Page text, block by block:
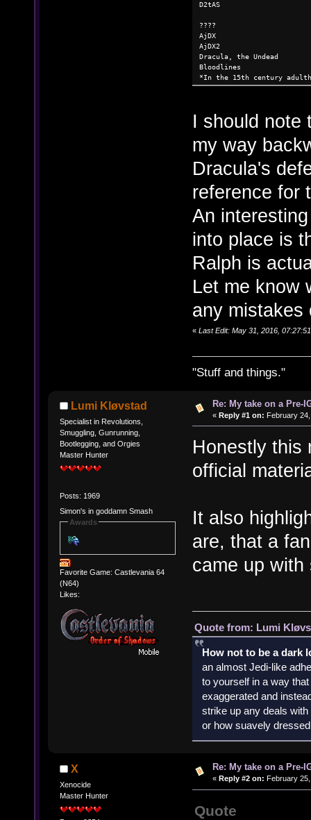
D2tAS
????
AjDX
AjDX2
Dracula, the Undead
Bloodlines
*In the 15th century
I should note
my way
Dracula's
reference for
An
into place is
Ralph is
Let me know
any
« Last Edit: May 31, 2016,
"Stuff and things."
Lumi Kløvstad
Specialist in Revolutions,
Smuggling, Gunrunning,
Bootlegging, and Orgies
Master Hunter
Posts: 1969
Simon's in goddamn Smash
Awards
Favorite Game: Castlevania 64
(N64)
Likes:
Re: My take on a Pre-
« Reply #1 on: February
Honestly this
official
It also
are, that a
came up
Quote from: Lumi
How not to be a dark
an almost Jedi-like
to yourself in a way
exaggerated and
strike up any deals
or how suavely
X
Xenocide
Master Hunter
Re: My take on a Pre-
« Reply #2 on: February
Quote